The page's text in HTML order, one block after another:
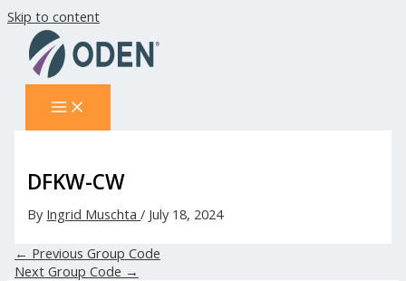
Skip to content
DFKW-CW
By Ingrid Muschta/ July 18, 2024
← Previous Group Code
Next Group Code →